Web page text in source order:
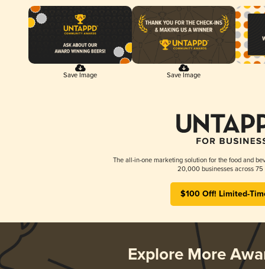
Save Image Save Image
The all-in-one marketing solution for the food and
20,000 businesses across 75
$100 Off! Limited-
Explore More